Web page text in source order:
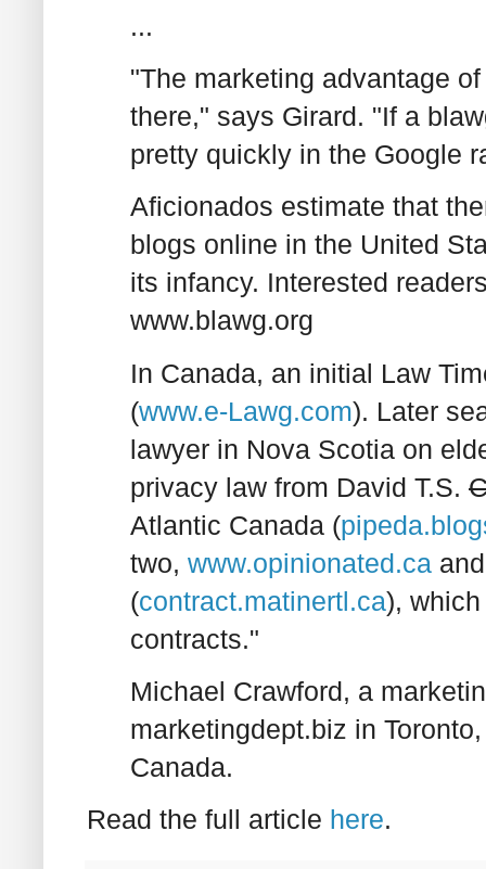
...
"The marketing advantage
there," says Girard. "If a
pretty quickly in the Google
Aficionados estimate that
blogs online in the United
its infancy. Interested
www.blawg.org
In Canada, an initial Law
(www.e-Lawg.com). Later
lawyer in Nova Scotia on
privacy law from David T.S.
Atlantic Canada (
two, www.opinionated.ca
(contract.matinertl.ca),
contracts."
Michael Crawford, a
marketingdept.biz in
Canada.
Read the full article here.